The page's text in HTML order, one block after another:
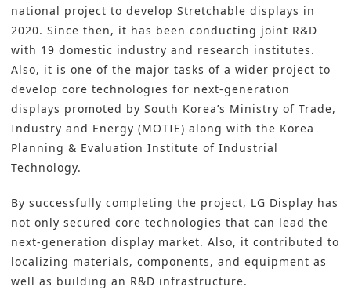
national project to develop Stretchable displays in
2020. Since then, it has been conducting joint R&D
with 19 domestic industry and research institutes.
Also, it is one of the major tasks of a wider project to
develop core technologies for next-generation
displays promoted by South Korea’s Ministry of Trade,
Industry and Energy (MOTIE) along with the Korea
Planning & Evaluation Institute of Industrial
Technology.
By successfully completing the project, LG Display has
not only secured core technologies that can lead the
next-generation display market. Also, it contributed to
localizing materials, components, and equipment as
well as building an R&D infrastructure.